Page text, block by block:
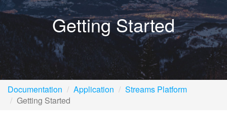
Getting Started
Documentation Application
Streams Platform
Getting Started